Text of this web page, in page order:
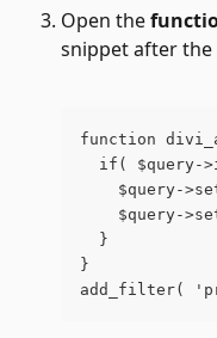
Open the
snippet after the
function
if( $query-
$query-
$query-
  }
}
add_filter(